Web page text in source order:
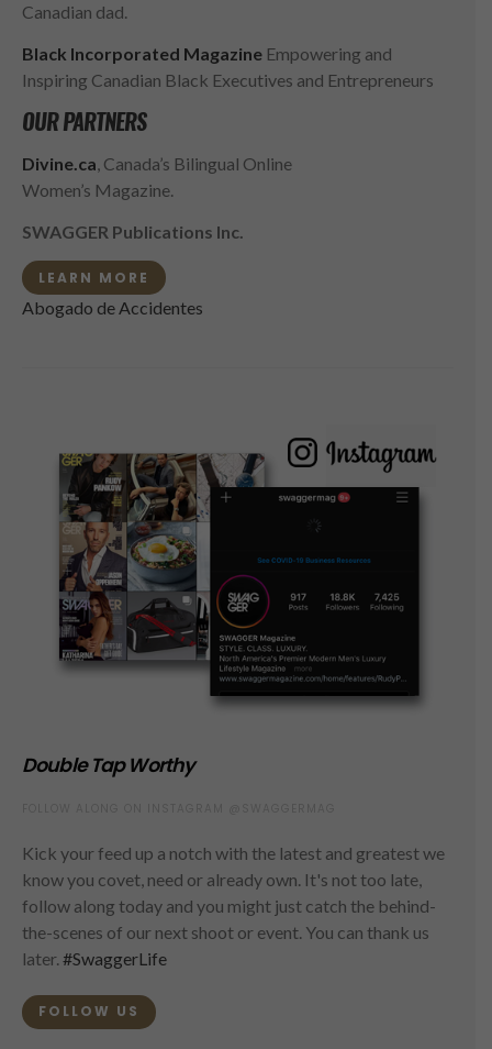
Canadian dad.
Black Incorporated Magazine Empowering and
Inspiring Canadian Black Executives and Entrepreneurs
OUR PARTNERS
Divine.ca, Canada’s Bilingual Online
Women’s Magazine.
SWAGGER Publications Inc.
LEARN MORE
Abogado de Accidentes
Double Tap Worthy
Kick your feed up a notch with the latest and greatest we
know you covet, need or already own. It's not too late,
follow along today and you might just catch the behind-
the-scenes of our next shoot or event. You can thank us
later. #SwaggerLife
FOLLOW US